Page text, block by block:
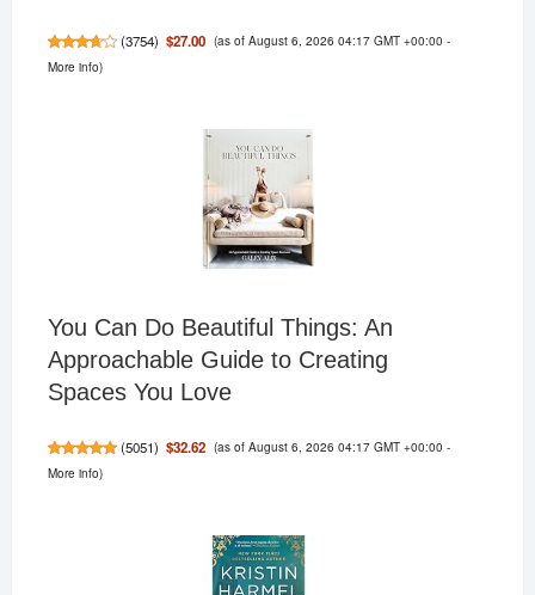
(3754) $27.00 (as of August 6, 2026 04:17 GMT +00:00 -
More info)
You Can Do Beautiful Things: An
Approachable Guide to Creating
Spaces You Love
(5051) $32.62 (as of August 6, 2026 04:17 GMT +00:00 -
More info)